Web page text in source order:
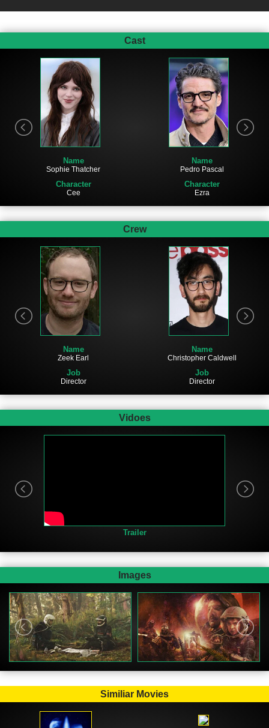
Cast
Name
Sophie Thatcher
Character
Cee
Name
Pedro Pascal
Character
Ezra
Crew
Name
Zeek Earl
Job
Director
Name
Christopher Caldwell
Job
Director
Vidoes
Trailer
Images
Similiar Movies